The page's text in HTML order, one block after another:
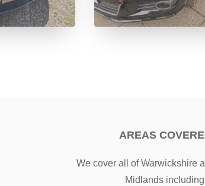
AREAS
We cover all of Warwickshire
Midlands